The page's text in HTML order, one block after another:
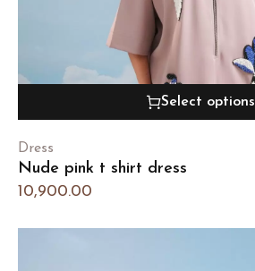
Select options
Dress
Nude pink t shirt dress
10,900.00